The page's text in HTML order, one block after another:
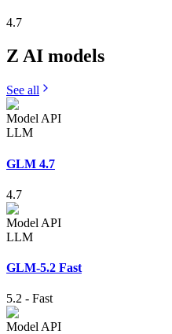
4.7
Z AI models
See all
Model API
LLM
GLM 4.7
4.7
Model API
LLM
GLM-5.2 Fast
5.2 - Fast
Model API